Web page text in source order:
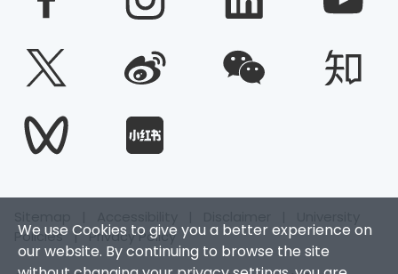
We use Cookies to give you a better experience on
our website. By continuing to browse the site
Policies|Privacy Policy